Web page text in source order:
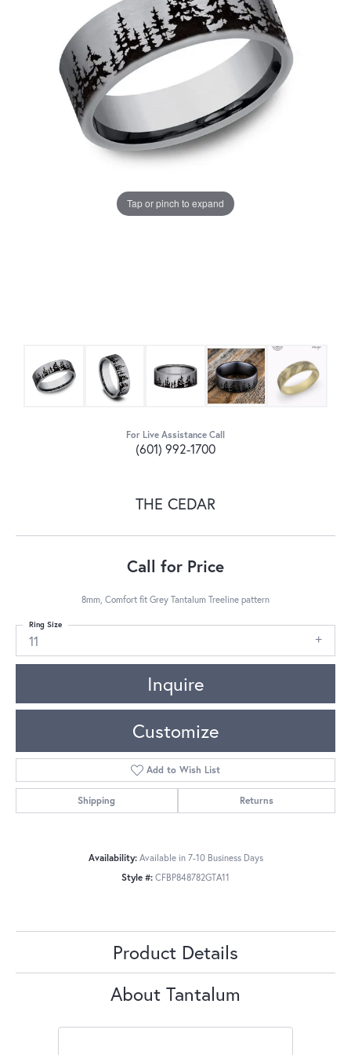
Tap or pinch to expand
For Live Assistance Call
(601) 992-1700
THE CEDAR
Call for Price
8mm, Comfort fit Grey Tantalum Treeline pattern
11
Ring Size
Inquire
Customize
Add to Wish List
Shipping Returns
Availability: Available in 7-10 Business Days
Style #: CFBP848782GTA11
Product Details
About Tantalum